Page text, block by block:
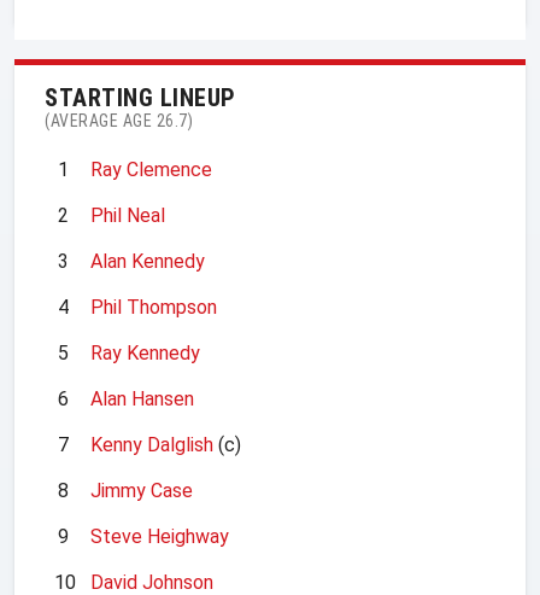
STARTING LINEUP
(AVERAGE AGE 26.7)
1
Ray Clemence
2
Phil Neal
3
Alan Kennedy
4
Phil Thompson
5
Ray Kennedy
6
Alan Hansen
7
Kenny Dalglish (c)
8
Jimmy Case
9
Steve Heighway
10
David Johnson